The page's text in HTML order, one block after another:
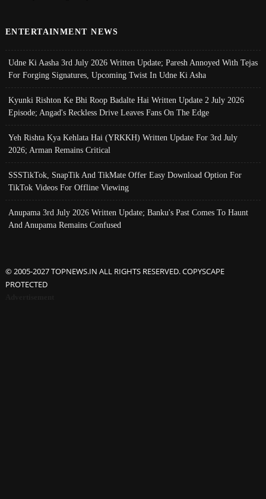
ENTERTAINMENT NEWS
Udne Ki Aasha 3rd July 2026 Written Update; Paresh Annoyed With Tejas
For Forging Signatures, Upcoming Twist In Udne Ki Asha
Kyunki Rishton Ke Bhi Roop Badalte Hai Written Update 2 July 2026
Episode; Angad's Reckless Drive Leaves Fans On The Edge
Yeh Rishta Kya Kehlata Hai (YRKKH) Written Update For 3rd July
2026; Arman Remains Critical
SSSTikTok, SnapTik And TikMate Offer Easy Download Option For
TikTok Videos For Offline Viewing
Anupama 3rd July 2026 Written Update; Banku's Past Comes To Haunt
And Anupama Remains Confused
© 2005-2027 TOPNEWS.IN ALL RIGHTS RESERVED. COPYSCAPE
PROTECTED